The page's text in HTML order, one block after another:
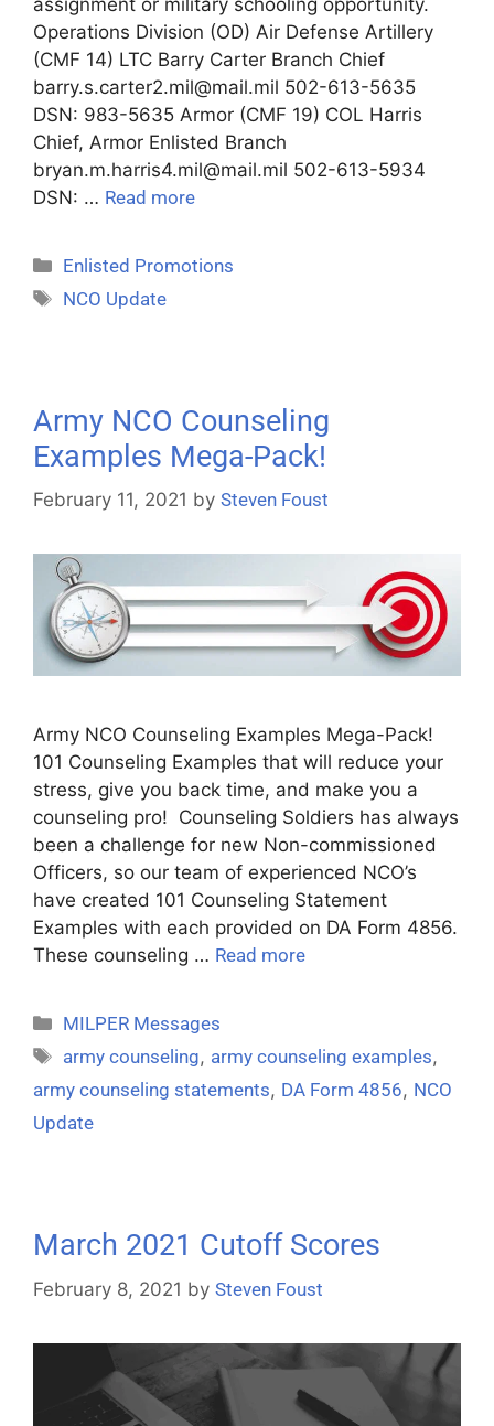
Operations Division (OD) Air Defense Artillery
(CMF 14) LTC Barry Carter Branch Chief
barry.s.carter2.mil@mail.mil 502-613-5635
DSN: 983-5635 Armor (CMF 19) COL Harris
Chief, Armor Enlisted Branch
bryan.m.harris4.mil@mail.mil 502-613-5934
DSN: … Read more
Enlisted Promotions
NCO Update
Army NCO Counseling
Examples Mega-Pack!
February 11, 2021 by Steven Foust
Army NCO Counseling Examples Mega-Pack!
101 Counseling Examples that will reduce your
stress, give you back time, and make you a
counseling pro! Counseling Soldiers has always
been a challenge for new Non-commissioned
Officers, so our team of experienced NCO’s
have created 101 Counseling Statement
Examples with each provided on DA Form 4856.
These counseling … Read more
MILPER Messages
army counseling, army counseling examples,
army counseling statements, DA Form 4856, NCO
Update
March 2021 Cutoff Scores
February 8, 2021 by Steven Foust